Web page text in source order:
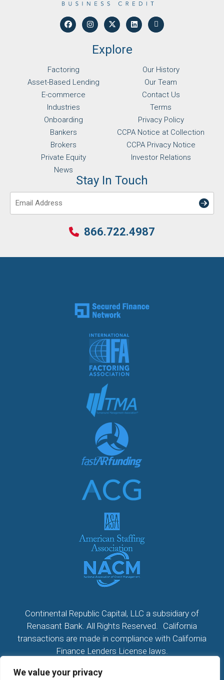
We value your privacy
Explore
Factoring
Asset-Based Lending
E-commerce
Industries
Onboarding
Bankers
Brokers
Private Equity
News
Our History
Our Team
Contact Us
Terms
Privacy Policy
CCPA Notice at Collection
CCPA Privacy Notice
Investor Relations
Stay In Touch
Email
866.722.4987
Continental Republic Capital, LLC a subsidiary of
Renasant Bank. All Rights Reserved. California
transactions are made in compliance with California
Finance Lenders License laws.
All California Loans made or arranged pursuant to a